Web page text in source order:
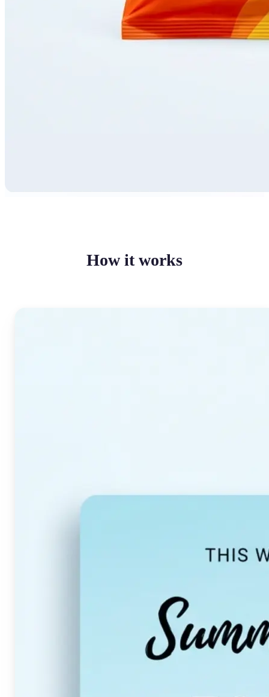
How it works